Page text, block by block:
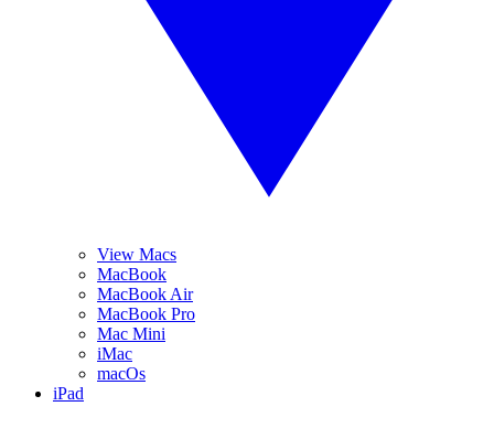
View Macs
MacBook
MacBook Air
MacBook Pro
Mac Mini
iMac
macOs
iPad